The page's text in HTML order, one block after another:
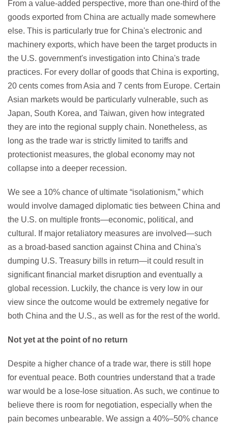
From a value-added perspective, more than one-third of the
goods exported from China are actually made somewhere
else. This is particularly true for China's electronic and
machinery exports, which have been the target products in
the U.S. government's investigation into China's trade
practices. For every dollar of goods that China is exporting,
20 cents comes from Asia and 7 cents from Europe. Certain
Asian markets would be particularly vulnerable, such as
Japan, South Korea, and Taiwan, given how integrated
they are into the regional supply chain. Nonetheless, as
long as the trade war is strictly limited to tariffs and
protectionist measures, the global economy may not
collapse into a deeper recession.
We see a 10% chance of ultimate “isolationism,” which
would involve damaged diplomatic ties between China and
the U.S. on multiple fronts—economic, political, and
cultural. If major retaliatory measures are involved—such
as a broad-based sanction against China and China's
dumping U.S. Treasury bills in return—it could result in
significant financial market disruption and eventually a
global recession. Luckily, the chance is very low in our
view since the outcome would be extremely negative for
both China and the U.S., as well as for the rest of the world.
Not yet at the point of no return
Despite a higher chance of a trade war, there is still hope
for eventual peace. Both countries understand that a trade
war would be a lose-lose situation. As such, we continue to
believe there is room for negotiation, especially when the
pain becomes unbearable. We assign a 40%–50% chance